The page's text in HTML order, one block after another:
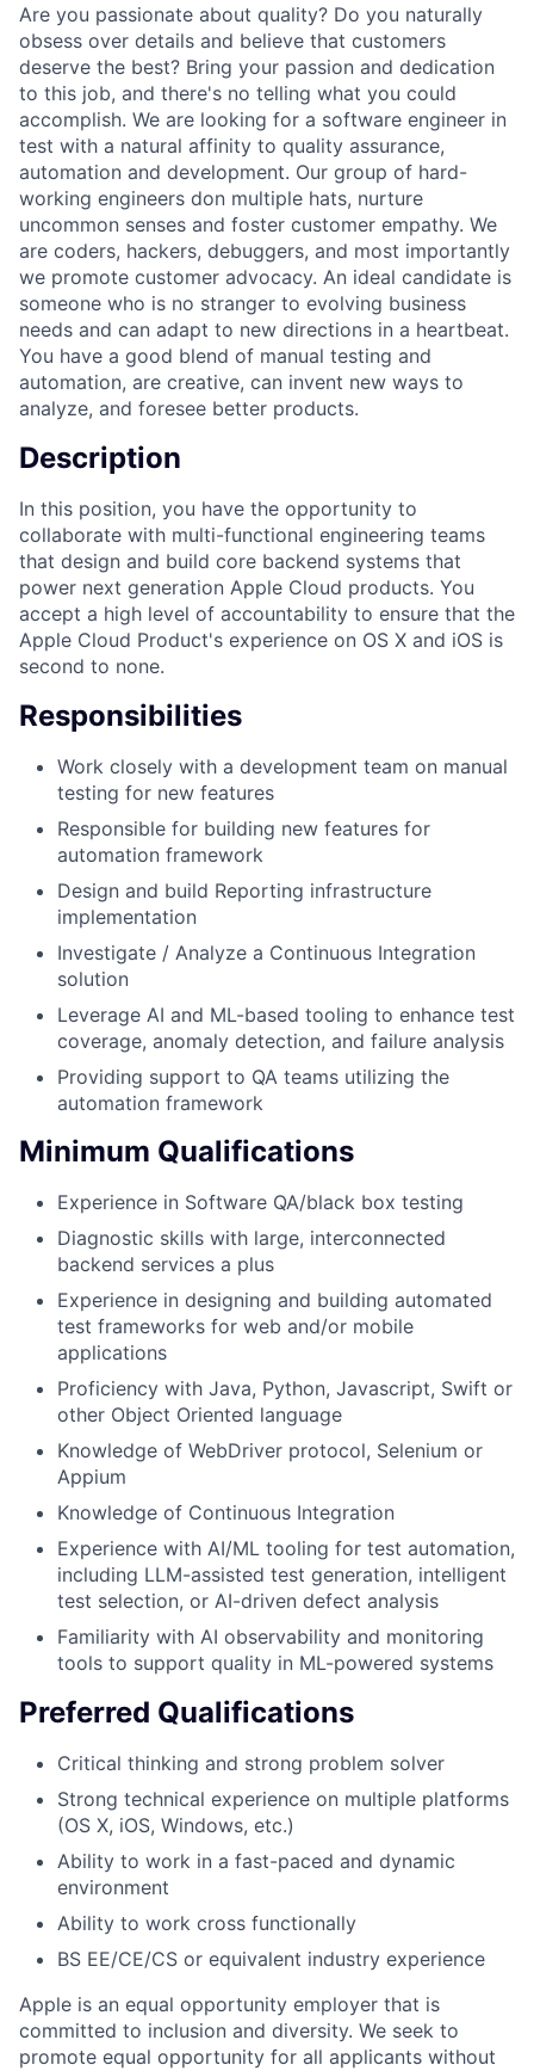
Are you passionate about quality? Do you naturally
obsess over details and believe that customers
deserve the best? Bring your passion and dedication
to this job, and there's no telling what you could
accomplish. We are looking for a software engineer in
test with a natural affinity to quality assurance,
automation and development. Our group of hard-
working engineers don multiple hats, nurture
uncommon senses and foster customer empathy. We
are coders, hackers, debuggers, and most importantly
we promote customer advocacy. An ideal candidate is
someone who is no stranger to evolving business
needs and can adapt to new directions in a heartbeat.
You have a good blend of manual testing and
automation, are creative, can invent new ways to
analyze, and foresee better products.
Description
In this position, you have the opportunity to
collaborate with multi-functional engineering teams
that design and build core backend systems that
power next generation Apple Cloud products. You
accept a high level of accountability to ensure that the
Apple Cloud Product's experience on OS X and iOS is
second to none.
Responsibilities
Work closely with a development team on manual
testing for new features
Responsible for building new features for
automation framework
Design and build Reporting infrastructure
implementation
Investigate / Analyze a Continuous Integration
solution
Leverage AI and ML-based tooling to enhance test
coverage, anomaly detection, and failure analysis
Providing support to QA teams utilizing the
automation framework
Minimum Qualifications
Experience in Software QA/black box testing
Diagnostic skills with large, interconnected
backend services a plus
Experience in designing and building automated
test frameworks for web and/or mobile
applications
Proficiency with Java, Python, Javascript, Swift or
other Object Oriented language
Knowledge of WebDriver protocol, Selenium or
Appium
Knowledge of Continuous Integration
Experience with AI/ML tooling for test automation,
including LLM-assisted test generation, intelligent
test selection, or AI-driven defect analysis
Familiarity with AI observability and monitoring
tools to support quality in ML-powered systems
Preferred Qualifications
Critical thinking and strong problem solver
Strong technical experience on multiple platforms
(OS X, iOS, Windows, etc.)
Ability to work in a fast-paced and dynamic
environment
Ability to work cross functionally
BS EE/CE/CS or equivalent industry experience
Apple is an equal opportunity employer that is
committed to inclusion and diversity. We seek to
promote equal opportunity for all applicants without